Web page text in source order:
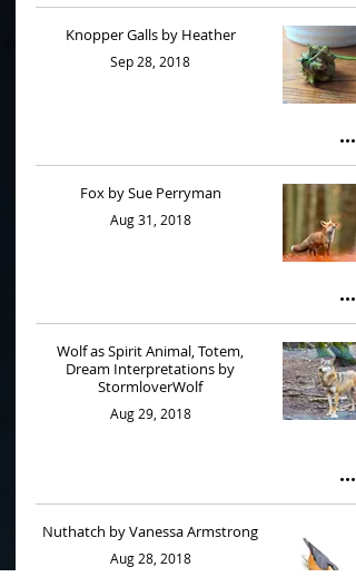
Knopper Galls by Heather
Sep 28, 2018
Fox by Sue Perryman
Aug 31, 2018
Wolf as Spirit Animal, Totem,
Dream Interpretations by
StormloverWolf
Aug 29, 2018
Nuthatch by Vanessa Armstrong
Aug 28, 2018